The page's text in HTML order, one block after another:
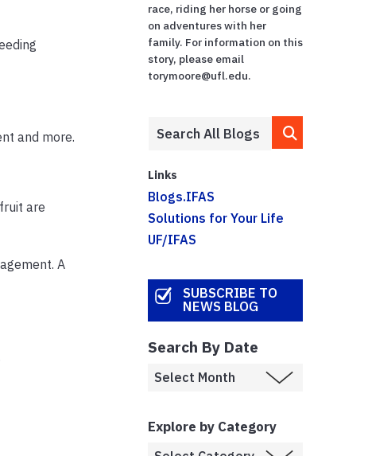
and more.
are
A
race, riding her horse or going
on adventures with her
family. For information on this
story, please email
torymoore@ufl.edu.
Links
Blogs.IFAS
Solutions for Your Life
UF/IFAS
SUBSCRIBE TO
NEWS BLOG
Search By Date
Explore by Category